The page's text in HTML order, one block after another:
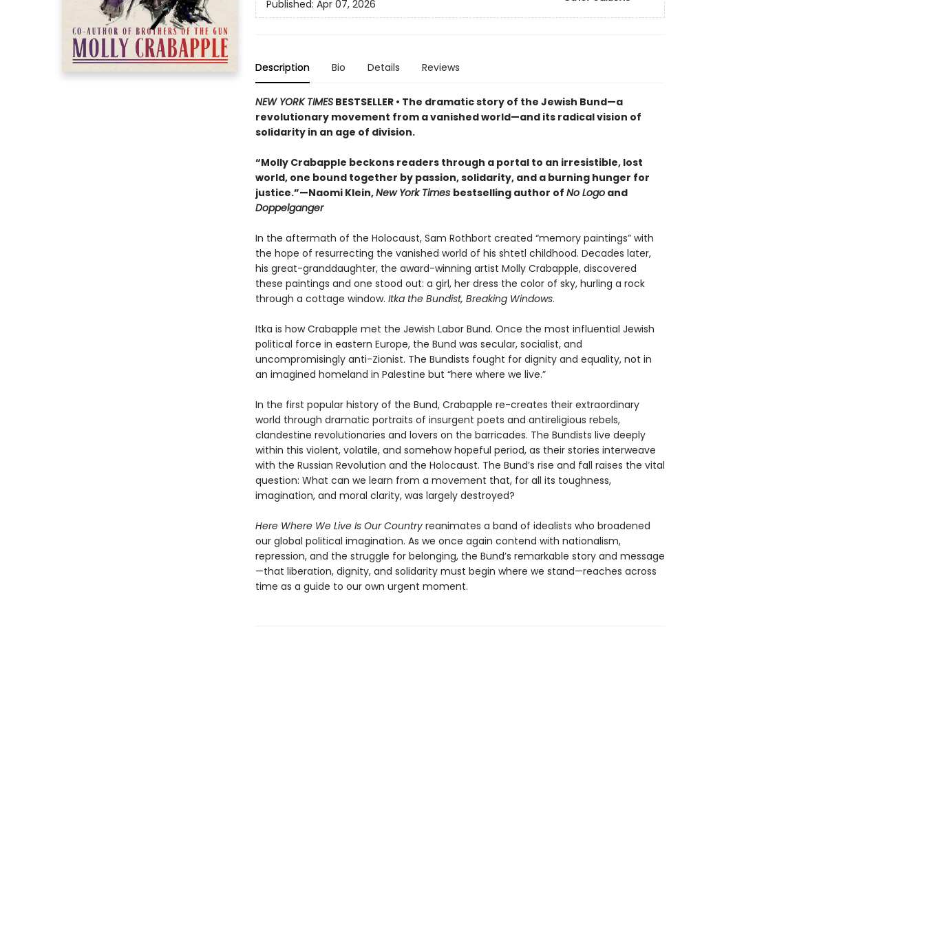
Published: Apr 07, 2026
Description Bio Details Reviews
NEW YORK TIMESBESTSELLER • The dramatic story of the Jewish Bund—a
revolutionary movement from a vanished world—and its radical vision of
solidarity in an age of division.
“Molly Crabapple beckons readers through a portal to an irresistible, lost
world, one bound together by passion, solidarity, and a burning hunger for
justice.”—Naomi Klein,New York Times bestselling author of No Logoand
Doppelganger
In the aftermath of the Holocaust, Sam Rothbort created “memory paintings” with
the hope of resurrecting the vanished world of his shtetl childhood. Decades later,
his great-granddaughter, the award-winning artist Molly Crabapple, discovered
these paintings and one stood out: a girl, her dress the color of sky, hurling a rock
through a cottage window. Itka the Bundist, Breaking Windows.
Itka is how Crabapple met the Jewish Labor Bund. Once the most influential Jewish
political force in eastern Europe, the Bund was secular, socialist, and
uncompromisingly anti-Zionist. The Bundists fought for dignity and equality, not in
an imagined homeland in Palestine but “here where we live.”
In the first popular history of the Bund, Crabapple re-creates their extraordinary
world through dramatic portraits of insurgent poets and antireligious rebels,
clandestine revolutionaries and lovers on the barricades. The Bundists live deeply
within this violent, volatile, and somehow hopeful period, as their stories interweave
with the Russian Revolution and the Holocaust. The Bund’s rise and fall raises the vital
question: What can we learn from a movement that, for all its toughness,
imagination, and moral clarity, was largely destroyed?
Here Where We Live Is Our Country reanimates a band of idealists who broadened
our global political imagination. As we once again contend with nationalism,
repression, and the struggle for belonging, the Bund’s remarkable story and message
—that liberation, dignity, and solidarity must begin where we stand—reaches across
time as a guide to our own urgent moment.